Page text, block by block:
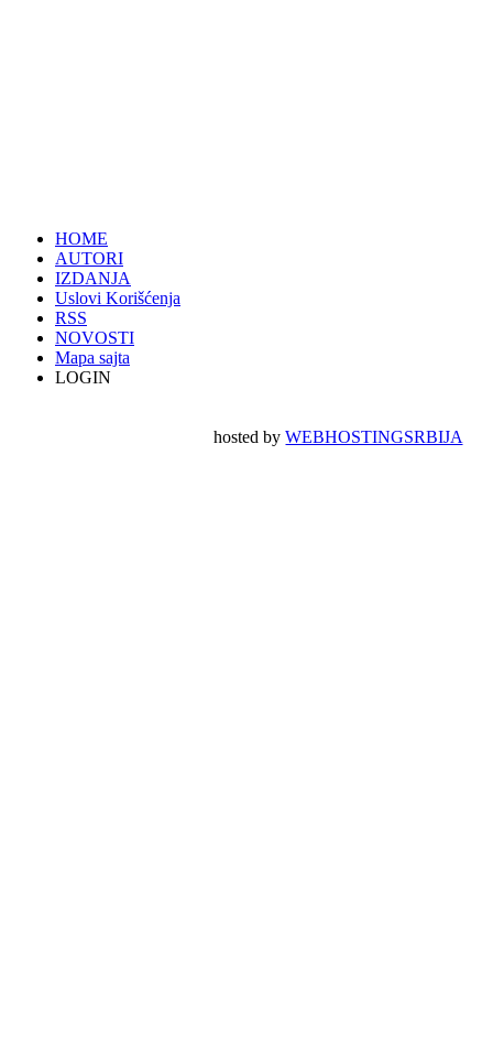
HOME
AUTORI
IZDANJA
Uslovi Korišćenja
RSS
NOVOSTI
Mapa sajta
LOGIN
hosted byWEBHOSTINGSRBIJA